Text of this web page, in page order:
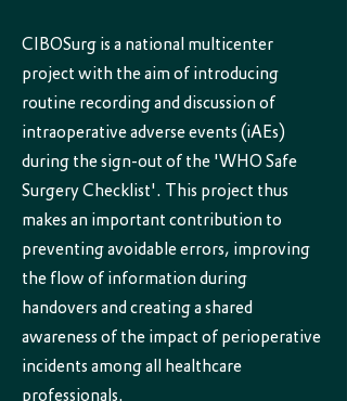
CIBOSurg is a national multicenter
project with the aim of introducing
routine recording and discussion of
intraoperative adverse events (iAEs)
during the sign-out of the 'WHO Safe
Surgery Checklist'. This project thus
makes an important contribution to
preventing avoidable errors, improving
the flow of information during
handovers and creating a shared
awareness of the impact of perioperative
incidents among all healthcare
professionals.